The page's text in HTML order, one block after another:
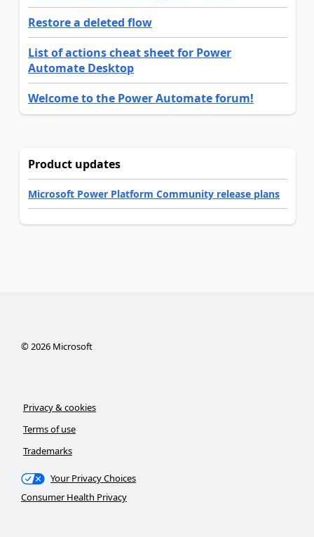
Restore a deleted flow
List of actions cheat sheet for Power
Automate Desktop
Welcome to the Power Automate forum!
Product updates
Microsoft Power Platform Community release plans
©2026Microsoft
Privacy & cookies
Terms of use
Trademarks
Your Privacy Choices
Consumer Health Privacy